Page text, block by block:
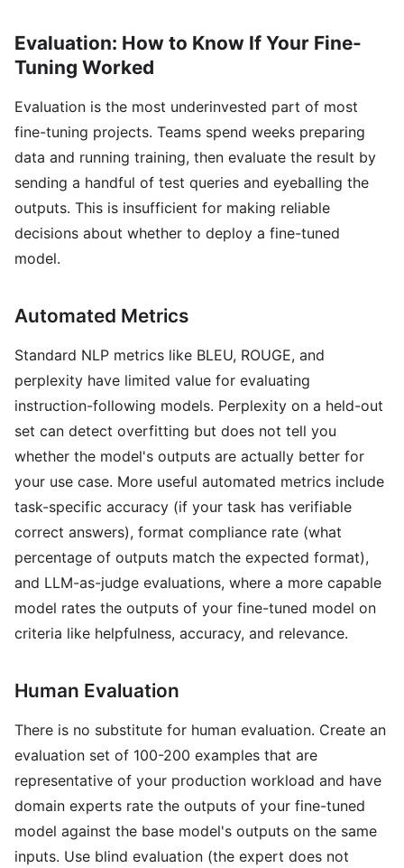
Evaluation: How to Know If Your Fine-
Tuning Worked
Evaluation is the most underinvested part of most
fine-tuning projects. Teams spend weeks preparing
data and running training, then evaluate the result by
sending a handful of test queries and eyeballing the
outputs. This is insufficient for making reliable
decisions about whether to deploy a fine-tuned
model.
Automated Metrics
Standard NLP metrics like BLEU, ROUGE, and
perplexity have limited value for evaluating
instruction-following models. Perplexity on a held-out
set can detect overfitting but does not tell you
whether the model's outputs are actually better for
your use case. More useful automated metrics include
task-specific accuracy (if your task has verifiable
correct answers), format compliance rate (what
percentage of outputs match the expected format),
and LLM-as-judge evaluations, where a more capable
model rates the outputs of your fine-tuned model on
criteria like helpfulness, accuracy, and relevance.
Human Evaluation
There is no substitute for human evaluation. Create an
evaluation set of 100-200 examples that are
representative of your production workload and have
domain experts rate the outputs of your fine-tuned
model against the base model's outputs on the same
inputs. Use blind evaluation (the expert does not